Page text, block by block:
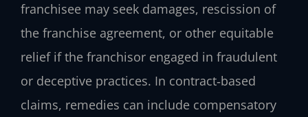
franchisee may seek damages, rescission of
the franchise agreement, or other equitable
relief if the franchisor engaged in fraudulent
or deceptive practices. In contract‑based
claims, remedies can include compensatory